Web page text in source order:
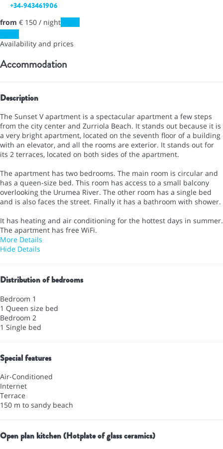
+34-943461906
from € 150 / night
Availability and prices
Accommodation
Description
The Sunset V apartment is a spectacular apartment a few steps
from the city center and Zurriola Beach. It stands out because it is
a very bright apartment, located on the seventh floor of a building
with an elevator, and all the rooms are exterior. It stands out for
its 2 terraces, located on both sides of the apartment.
The apartment has two bedrooms. The main room is circular and
has a queen-size bed. This room has access to a small balcony
overlooking the Urumea River. The other room has a single bed
and is also faces the street. Finally it has a bathroom with shower.
It has heating and air conditioning for the hottest days in summer.
The apartment has free WiFi.
More Details
Hide Details
Distribution of bedrooms
Bedroom 1
1 Queen size bed
Bedroom 2
1 Single bed
Special features
Air-Conditioned
Internet
Terrace
150 m to sandy beach
Open plan kitchen (Hotplate of glass ceramics)